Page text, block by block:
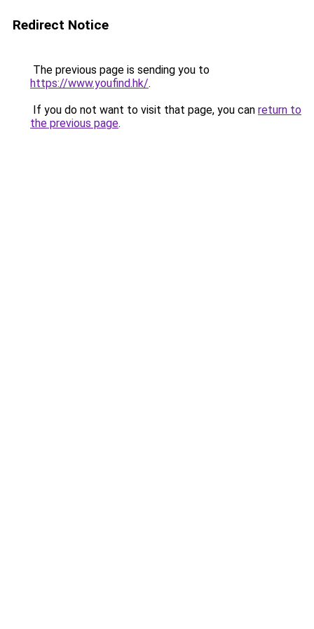
Redirect Notice
The previous page is sending you to
https://www.youfind.hk/.
If you do not want to visit that page, you can return to
the previous page.